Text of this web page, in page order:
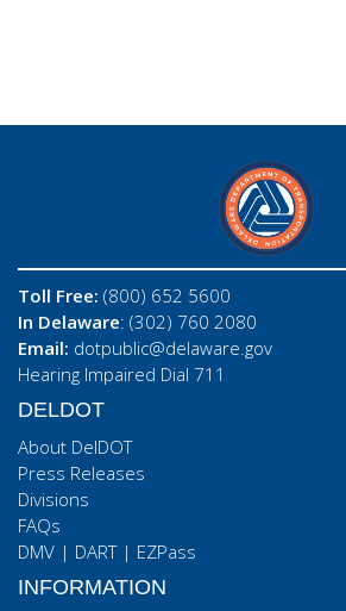
Toll Free: (800) 652 5600
In Delaware: (302) 760 2080
Email: dotpublic@delaware.gov
Hearing Impaired Dial 711
DELDOT
About DelDOT
Press Releases
Divisions
FAQs
DMV | DART| EZPass
INFORMATION